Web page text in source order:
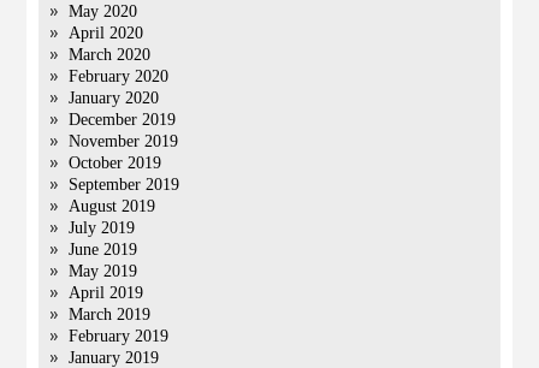
May 2020
April 2020
March 2020
February 2020
January 2020
December 2019
November 2019
October 2019
September 2019
August 2019
July 2019
June 2019
May 2019
April 2019
March 2019
February 2019
January 2019